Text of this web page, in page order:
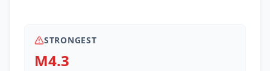
STRONGEST
M4.3